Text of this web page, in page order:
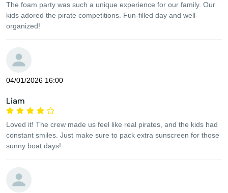
The foam party was such a unique experience for our family. Our
kids adored the pirate competitions. Fun-filled day and well-
organized!
04/01/2026 16:00
Liam
Loved it! The crew made us feel like real pirates, and the kids had
constant smiles. Just make sure to pack extra sunscreen for those
sunny boat days!